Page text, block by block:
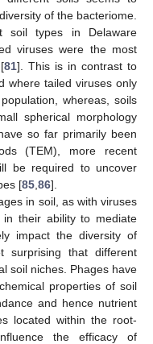
of the bacteriome.
soil types in Delaware
viruses were the most
81]. This is in contrast to
where tailed viruses only
whereas, soils
spherical morphology
so far primarily been
(TEM), more recent
be required to uncover
[85 86].
in soil, as with viruses
in their ability to mediate
impact the diversity of
surprising that different
soil niches. Phages have
properties of soil
and hence nutrient
located within the root-
the efficacy of